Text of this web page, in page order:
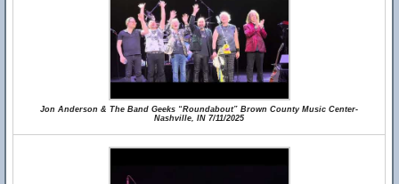
Jon Anderson & The Band Geeks “Roundabout” Brown County Music Center-
Nashville, IN 7/11/2025